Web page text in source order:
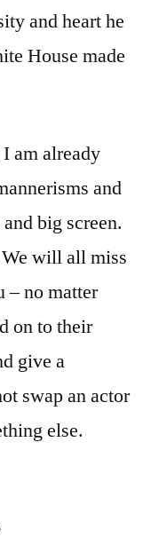
and heart he
House made
am already
and
big screen.
will all miss
– no matter
on to their
give a
swap an actor
else.